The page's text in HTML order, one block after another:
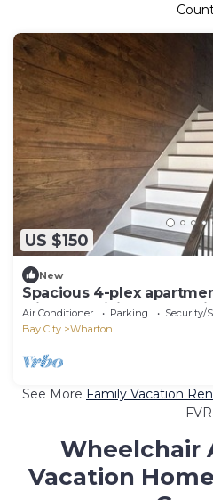
US $150
New
Spacious 4-plex
with AC, WiFi, and
Air Conditioner Parking
Security/
Bay City
Wharton
See More Family Vacation
FVR
Wheelchair
Vacation